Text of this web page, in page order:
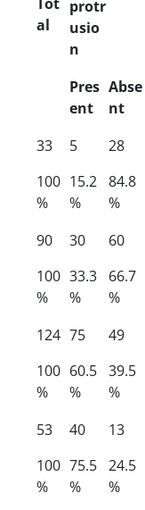
al
protr
usio
n
Pres
ent
Abse
nt
33
100
%
5
15.2
%
28
84.8
%
90
100
%
30
33.3
%
60
66.7
%
124
100
%
75
60.5
%
49
39.5
%
53
100
%
40
75.5
%
13
24.5
%